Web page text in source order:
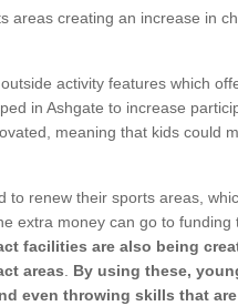
areas creating an increase in
activity features which
in Ashgate to increase
meaning that kids could
to renew their sports areas,
extra money can go to funding
facilities are also being
areas
By using these,
even throwing skills that